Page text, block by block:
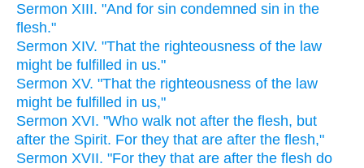
Sermon XIII. "And for sin condemned sin in the
flesh."
Sermon XIV. "That the righteousness of the law
might be fulfilled in us."
Sermon XV. "That the righteousness of the law
might be fulfilled in us,"
Sermon XVI. "Who walk not after the flesh, but
after the Spirit. For they that are after the flesh,"
Sermon XVII. "For they that are after the flesh do